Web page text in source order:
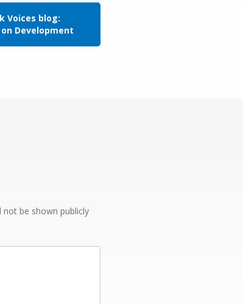
Voices blog:
Development
be shown publicly